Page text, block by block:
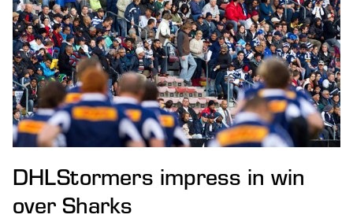
DHLStormers impress in win
over Sharks